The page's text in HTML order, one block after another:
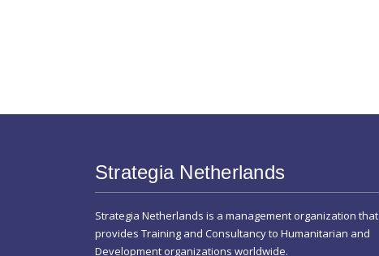
Strategia Netherlands
Strategia Netherlands is a management organization that
provides Training and Consultancy to Humanitarian and
Development organizations worldwide.